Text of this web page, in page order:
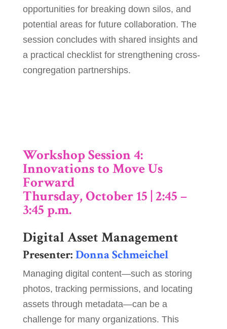
opportunities for breaking down silos, and
potential areas for future collaboration. The
session concludes with shared insights and
a practical checklist for strengthening cross-
congregation partnerships.
Workshop Session 4:
Innovations to Move Us
Forward
Thursday, October 15 | 2:45 –
3:45 p.m.
Digital Asset Management
Presenter: Donna Schmeichel
Managing digital content—such as storing
photos, tracking permissions, and locating
assets through metadata—can be a
challenge for many organizations. This